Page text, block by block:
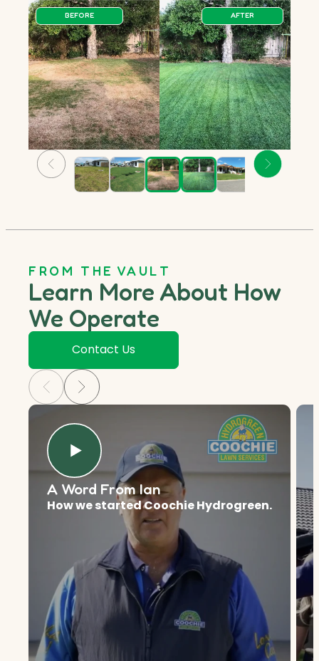
BEFORE AFTER
FROM THE VAULT
Learn More About How
We Operate
Contact Us
A Word From Ian
How we started Coochie Hydrogreen.